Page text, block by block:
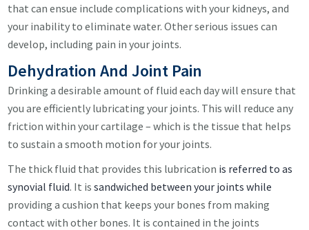
that can ensue include complications with your kidneys, and
your inability to eliminate water. Other serious issues can
develop, including pain in your joints.
Dehydration And Joint Pain
Drinking a desirable amount of fluid each day will ensure that
you are efficiently lubricating your joints. This will reduce any
friction within your cartilage – which is the tissue that helps
to sustain a smooth motion for your joints.
The thick fluid that provides this lubrication is referred to as
synovial fluid. It issandwiched between your joints while
providing a cushion that keeps your bones from making
contact with other bones. It is contained in the joints